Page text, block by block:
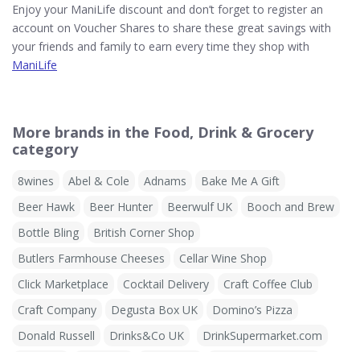
Enjoy your ManiLife discount and don’t forget to register an
account on Voucher Shares to share these great savings with
your friends and family to earn every time they shop with
ManiLife
More brands in the Food, Drink & Grocery
category
8wines Abel & Cole Adnams
Bake Me A Gift
Beer Hawk
Beer Hunter Beerwulf UK
Booch and Brew
Bottle Bling
British Corner Shop
Butlers Farmhouse Cheeses
Cellar Wine Shop
Click Marketplace
Cocktail Delivery
Craft Coffee Club
Craft Company
Degusta Box UK
Domino’s Pizza
Donald Russell
Drinks&Co UK
DrinkSupermarket.com